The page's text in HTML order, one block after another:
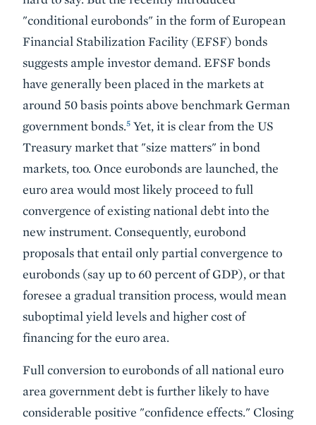
"conditional eurobonds" in the form of European
Financial Stabilization Facility (EFSF) bonds
suggests ample investor demand. EFSF bonds
have generally been placed in the markets at
around 50 basis points above benchmark German
government bonds.5 Yet, it is clear from the US
Treasury market that "size matters" in bond
markets, too. Once eurobonds are launched, the
euro area would most likely proceed to full
convergence of existing national debt into the
new instrument. Consequently, eurobond
proposals that entail only partial convergence to
eurobonds (say up to 60 percent of GDP), or that
foresee a gradual transition process, would mean
suboptimal yield levels and higher cost of
financing for the euro area.
Full conversion to eurobonds of all national euro
area government debt is further likely to have
considerable positive "confidence effects." Closing